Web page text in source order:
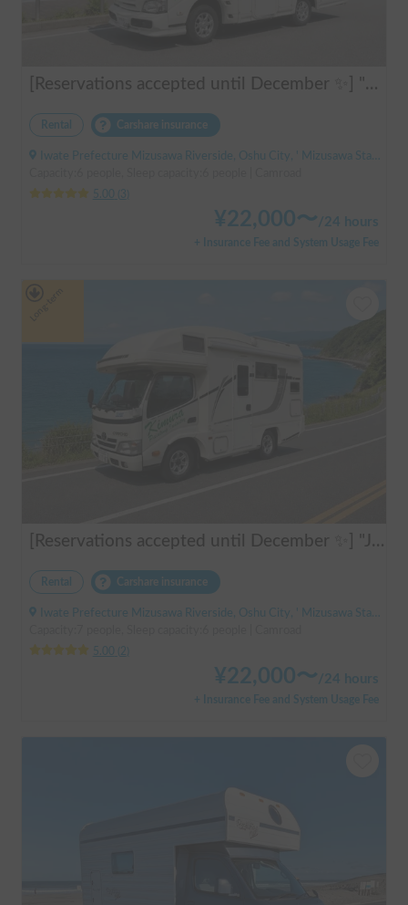
[Reservations accepted until December ✨] "Claire 5.3X"
Rental Carshare insurance
Iwate Prefecture Mizusawa Riverside, Oshu City, ' Mizusawa Station
5.00
3
¥22,000〜 /24 hours
+ Insurance Fee and System Usage Fee
[Reservations accepted until December ✨] "Jill 520"
Rental Carshare insurance
Iwate Prefecture Mizusawa Riverside, Oshu City, ' Mizusawa Station
5.00
2
¥22,000〜 /24 hours
+ Insurance Fee and System Usage Fee